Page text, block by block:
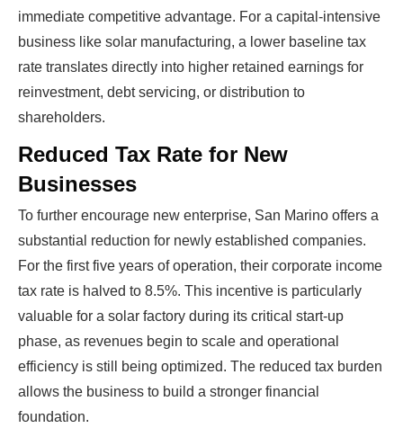
immediate competitive advantage. For a capital-intensive
business like solar manufacturing, a lower baseline tax
rate translates directly into higher retained earnings for
reinvestment, debt servicing, or distribution to
shareholders.
Reduced Tax Rate for New
Businesses
To further encourage new enterprise, San Marino offers a
substantial reduction for newly established companies.
For the first five years of operation, their corporate income
tax rate is halved to 8.5%. This incentive is particularly
valuable for a solar factory during its critical start-up
phase, as revenues begin to scale and operational
efficiency is still being optimized. The reduced tax burden
allows the business to build a stronger financial
foundation.